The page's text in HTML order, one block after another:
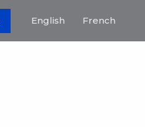
English French